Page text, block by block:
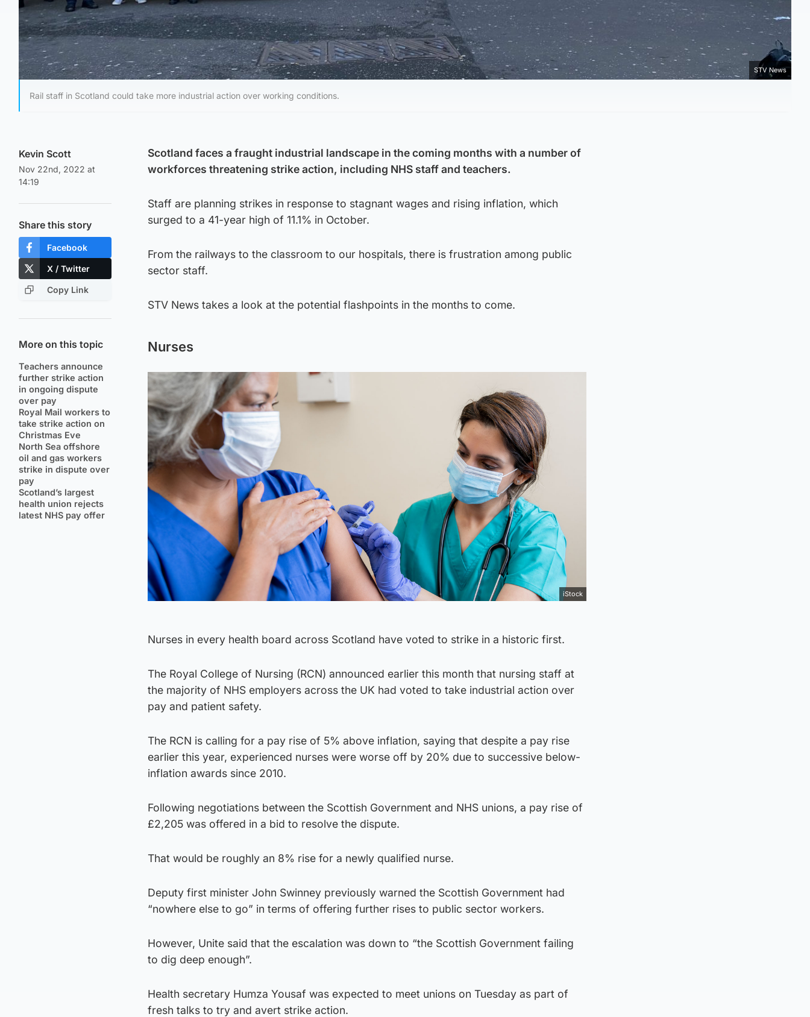
STV News
Rail staff in Scotland could take more industrial action over working conditions.
Kevin Scott
Nov 22nd, 2022 at
14:19
Share this story
Facebook
X / Twitter
Copy Link
More on this topic
Teachers announce
further strike action
in ongoing dispute
over pay
Royal Mail workers to
take strike action on
Christmas Eve
North Sea offshore
oil and gas workers
strike in dispute over
pay
Scotland’s largest
health union rejects
latest NHS pay offer
Scotland faces a fraught industrial landscape in the coming months with a number of
workforces threatening strike action, including NHS staff and teachers.
Staff are planning strikes in response to stagnant wages and rising inflation, which
surged to a 41-year high of 11.1% in October.
From the railways to the classroom to our hospitals, there is frustration among public
sector staff.
STV News takes a look at the potential flashpoints in the months to come.
Nurses
iStock
Nurses in every health board across Scotland have voted to strike in a historic first.
The Royal College of Nursing (RCN) announced earlier this month that nursing staff at
the majority of NHS employers across the UK had voted to take industrial action over
pay and patient safety.
The RCN is calling for a pay rise of 5% above inflation, saying that despite a pay rise
earlier this year, experienced nurses were worse off by 20% due to successive below-
inflation awards since 2010.
Following negotiations between the Scottish Government and NHS unions, a pay rise of
£2,205 was offered in a bid to resolve the dispute.
That would be roughly an 8% rise for a newly qualified nurse.
Deputy first minister John Swinney previously warned the Scottish Government had
“nowhere else to go” in terms of offering further rises to public sector workers.
However, Unite said that the escalation was down to “the Scottish Government failing
to dig deep enough”.
Health secretary Humza Yousaf was expected to meet unions on Tuesday as part of
fresh talks to try and avert strike action.